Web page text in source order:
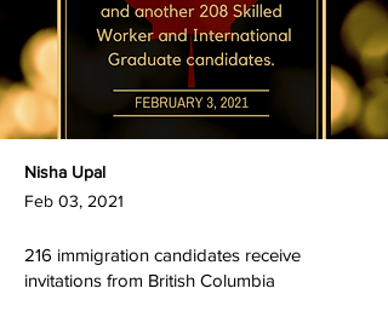
Nisha Upal
Feb 03, 2021
216 immigration candidates receive
invitations from British Columbia